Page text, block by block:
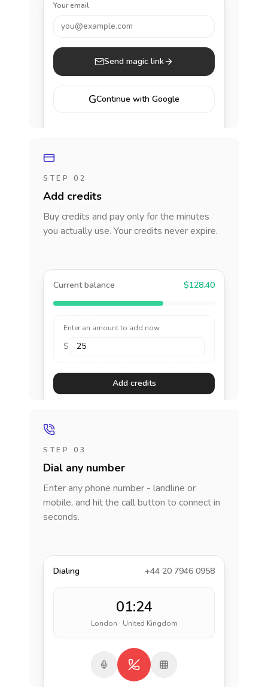
Your email
you@example.com
Send magic link
GContinue with Google
STEP 02
Add credits
Buy credits and pay only for the minutes
you actually use. Your credits never expire.
Current balance $128.40
Enter an amount to add now
$
Add credits
STEP 03
Dial any number
Enter any phone number - landline or
mobile, and hit the call button to connect in
seconds.
Dialing +44 20 7946 0958
01:24
London · United Kingdom